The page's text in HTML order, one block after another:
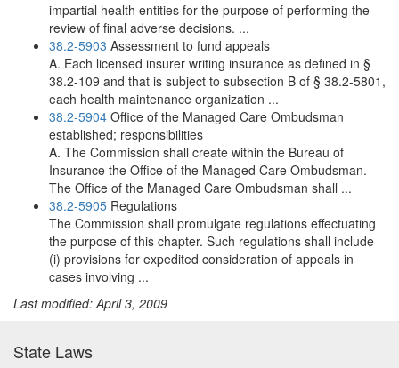
impartial health entities for the purpose of performing the
review of final adverse decisions. ...
38.2-5903 Assessment to fund appeals
A. Each licensed insurer writing insurance as defined in §
38.2-109 and that is subject to subsection B of § 38.2-5801,
each health maintenance organization ...
38.2-5904 Office of the Managed Care Ombudsman
established; responsibilities
A. The Commission shall create within the Bureau of
Insurance the Office of the Managed Care Ombudsman.
The Office of the Managed Care Ombudsman shall ...
38.2-5905 Regulations
The Commission shall promulgate regulations effectuating
the purpose of this chapter. Such regulations shall include
(i) provisions for expedited consideration of appeals in
cases involving ...
Last modified: April 3, 2009
State Laws